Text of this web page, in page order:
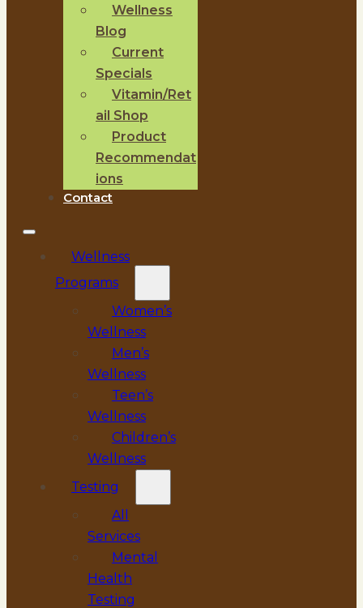
Wellness
Blog
Current
Specials
Vitamin/Ret
ail Shop
Product
Recommendat
ions
Contact
Wellness
Programs
Women’s
Wellness
Men’s
Wellness
Teen’s
Wellness
Children’s
Wellness
Testing
All
Services
Mental
Health
Testing